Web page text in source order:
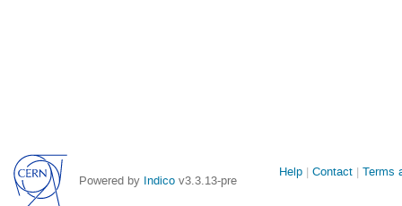
Powered by Indico v3.3.13-pre
Site
Help Contact Terms